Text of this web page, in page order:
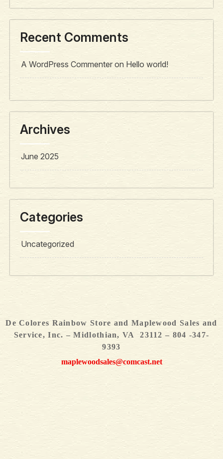
Recent Comments
A WordPress Commenter on Hello world!
Archives
June 2025
Categories
Uncategorized
De Colores Rainbow Store and Maplewood Sales and
Service, Inc. – Midlothian, VA 23112 – 804 -347-
9393
maplewoodsales@comcast.net